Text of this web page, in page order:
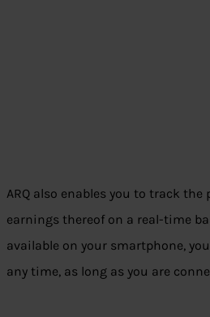
ARQ also enables you to track
earnings thereof on a real-time
available on your smartphone,
any time, as long as you are